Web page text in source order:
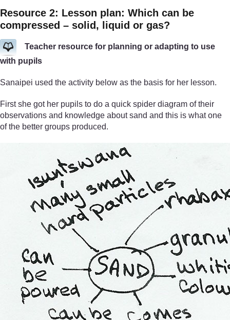
Resource 2: Lesson plan: Which can be
compressed – solid, liquid or gas?
Teacher resource for planning or adapting to use
with pupils
Sanaipei used the activity below as the basis for her lesson.
First she got her pupils to do a quick spider diagram of their
observations and knowledge about sand and this is what one
of the better groups produced.